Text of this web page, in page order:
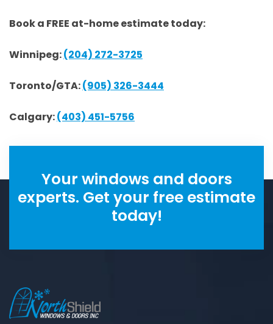
Book a FREE at-home estimate today:
Winnipeg:(204) 272-3725
Toronto/GTA:(905) 326-3444
Calgary:(403) 451-5756
Your windows and doors
experts. Get your free estimate
today!